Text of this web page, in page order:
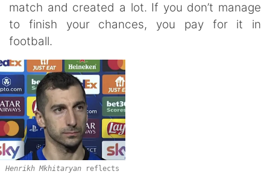
match and created a lot. If you don’t manage
to finish your chances, you pay for it in
football.
Henrikh Mkhitaryan reflects